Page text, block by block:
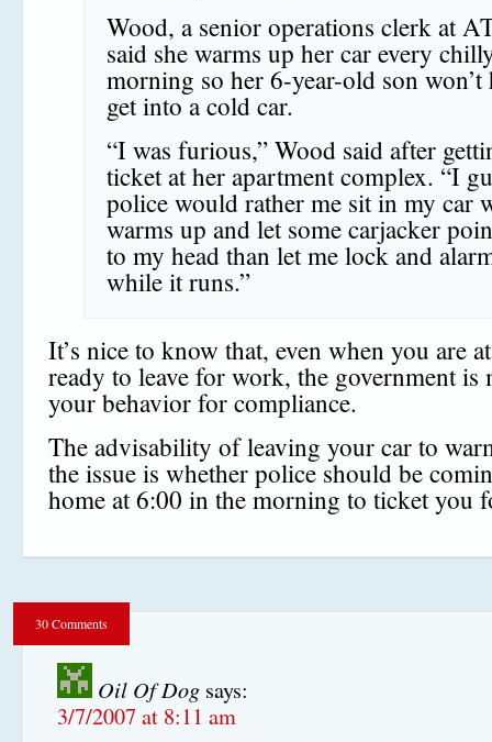
Wood, a senior operations clerk at
said she warms up her car every
morning so her 6-year-old son won’t
get into a cold car.
“I was furious,” Wood said after
ticket at her apartment complex. “I
police would rather me sit in my car
warms up and let some carjacker
to my head than let me lock and
while it runs.”
It’s nice to know that, even when you are
ready to leave for work, the government
your behavior for compliance.
The advisability of leaving your car to
the issue is whether police should be
home at 6:00 in the morning to ticket you
30 Comments
Oil Of Dog says:
3/7/2007 at 8:11 am